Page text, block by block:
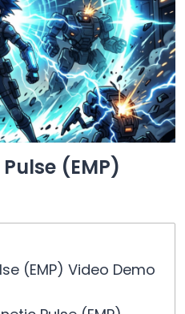
(EMP)
(EMP) Video Demo